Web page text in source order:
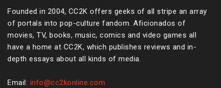
Founded in 2004, CC2K offers geeks of all stripe an array
of portals into pop-culture fandom. Aficionados of
movies, TV, books, music, comics and video games all
have a home at CC2K, which publishes reviews and in-
depth essays about all kinds of media.
Email: info@cc2konline.com